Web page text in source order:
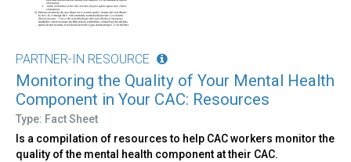
PARTNER-IN RESOURCE
Monitoring the Quality of Your Mental Health
Component in Your CAC: Resources
Type: Fact Sheet
Is a compilation of resources to help CAC workers monitor the
quality of the mental health component at their CAC.